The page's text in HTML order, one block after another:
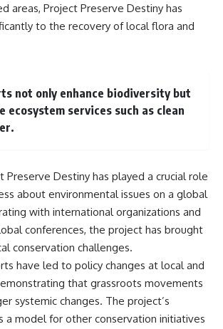
Drawing on Brazilian military
records, contemporaneous
news coverage, public
case—from the official Mudinho
identification to claims of a
Contact, and the 2026 National
Press Club event renewed
international interest in the
Varginha case while asking
whether new evidence actually
changed the historical record.
Whether you follow UFO
declassified government files,
historical mysteries, or
evidence-based documentaries
areas, Project Preserve Destiny has
to the recovery of local flora and
not only enhance biodiversity but
ecosystem services such as clean
Preserve Destiny has played a crucial role
about environmental issues on a global
with international organizations and
conferences, the project has brought
conservation challenges.
have led to policy changes at local and
that grassroots movements
systemic changes. The project’s
a model for other conservation initiatives